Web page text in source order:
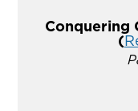
Conquering
(